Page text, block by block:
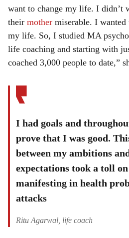
want to change my life. I didn’t
their mother miserable. I
my life. So, I studied MA
life coaching and starting with
coached 3,000 people to date,”
I had goals and
prove that I was good.
between my ambitions
expectations took a toll
manifesting in health
attacks
Ritu Agarwal, life coach